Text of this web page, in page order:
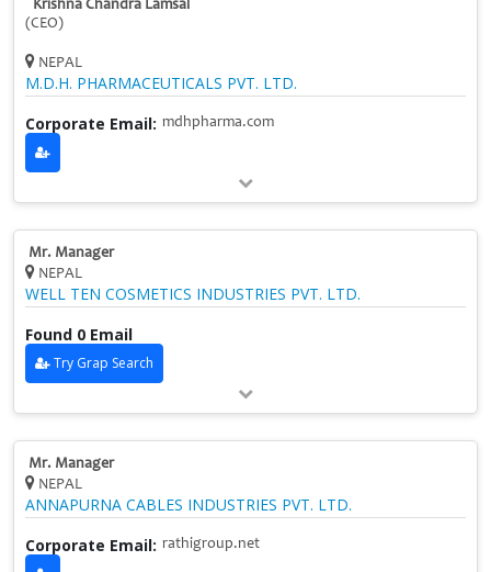
Krishna Chandra Lamsal
(CEO)
NEPAL
M.D.H. PHARMACEUTICALS PVT. LTD.
Corporate Email: mdhpharma.com
Mr. Manager
NEPAL
WELL TEN COSMETICS INDUSTRIES PVT. LTD.
Found 0 Email
Try Grap Search
Mr. Manager
NEPAL
ANNAPURNA CABLES INDUSTRIES PVT. LTD.
Corporate Email: rathigroup.net